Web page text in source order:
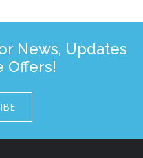
News, Updates
Offers!